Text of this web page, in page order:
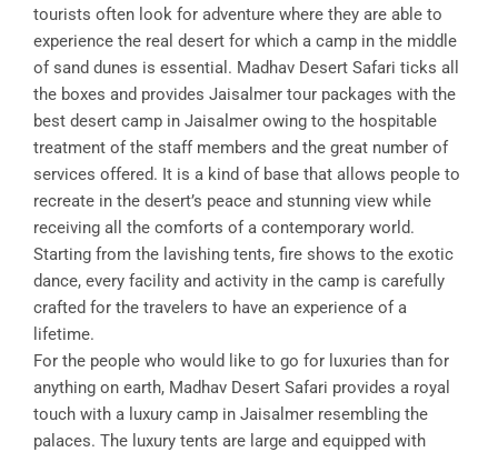
tourists often look for adventure where they are able to
experience the real desert for which a camp in the middle
of sand dunes is essential. Madhav Desert Safari ticks all
the boxes and provides Jaisalmer tour packages with the
best desert camp in Jaisalmer owing to the hospitable
treatment of the staff members and the great number of
services offered. It is a kind of base that allows people to
recreate in the desert’s peace and stunning view while
receiving all the comforts of a contemporary world.
Starting from the lavishing tents, fire shows to the exotic
dance, every facility and activity in the camp is carefully
crafted for the travelers to have an experience of a
lifetime.
For the people who would like to go for luxuries than for
anything on earth, Madhav Desert Safari provides a royal
touch with a luxury camp in Jaisalmer resembling the
palaces. The luxury tents are large and equipped with